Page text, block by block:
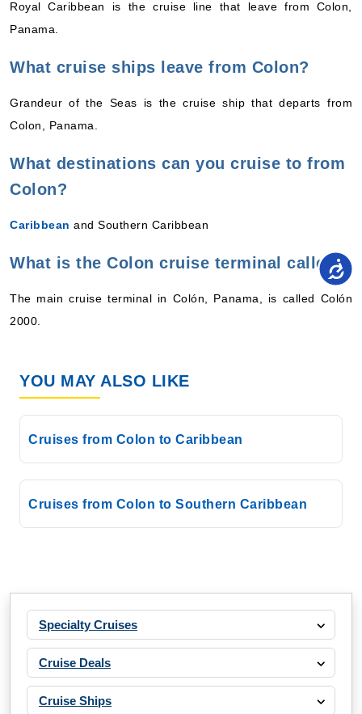
Royal Caribbean is the cruise line that leave from Colon,
Panama.
What cruise ships leave from Colon?
Grandeur of the Seas is the cruise ship that departs from
Colon, Panama.
What destinations can you cruise to from
Colon?
Caribbean and Southern Caribbean
What is the Colon cruise terminal called?
The main cruise terminal in Colón, Panama, is called Colón
2000.
YOU MAY ALSO LIKE
Cruises from Colon to Caribbean
Cruises from Colon to Southern Caribbean
Specialty Cruises
Cruise Deals
Cruise Ships